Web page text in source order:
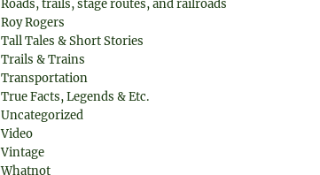
Roads, trails, stage routes, and railroads
Roy Rogers
Tall Tales & Short Stories
Trails & Trains
Transportation
True Facts, Legends & Etc.
Uncategorized
Video
Vintage
Whatnot